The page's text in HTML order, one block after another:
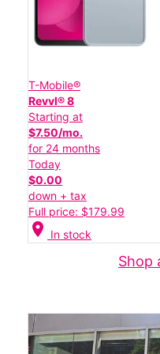
T-Mobile®
Revvl® 8
Starting at
$7.50/mo.
for 24 months
Today
$0.00
down + tax
Full price: $179.99
location_on In stock
Shop